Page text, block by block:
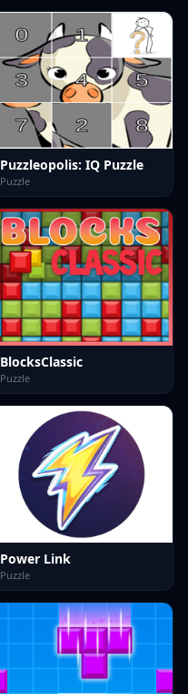
Puzzleopolis: IQ Puzzle
Puzzle
BlocksClassic
Puzzle
Power Link
Puzzle